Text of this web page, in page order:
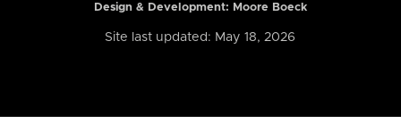
Design & Development: Moore Boeck
Site last updated: May 18, 2026